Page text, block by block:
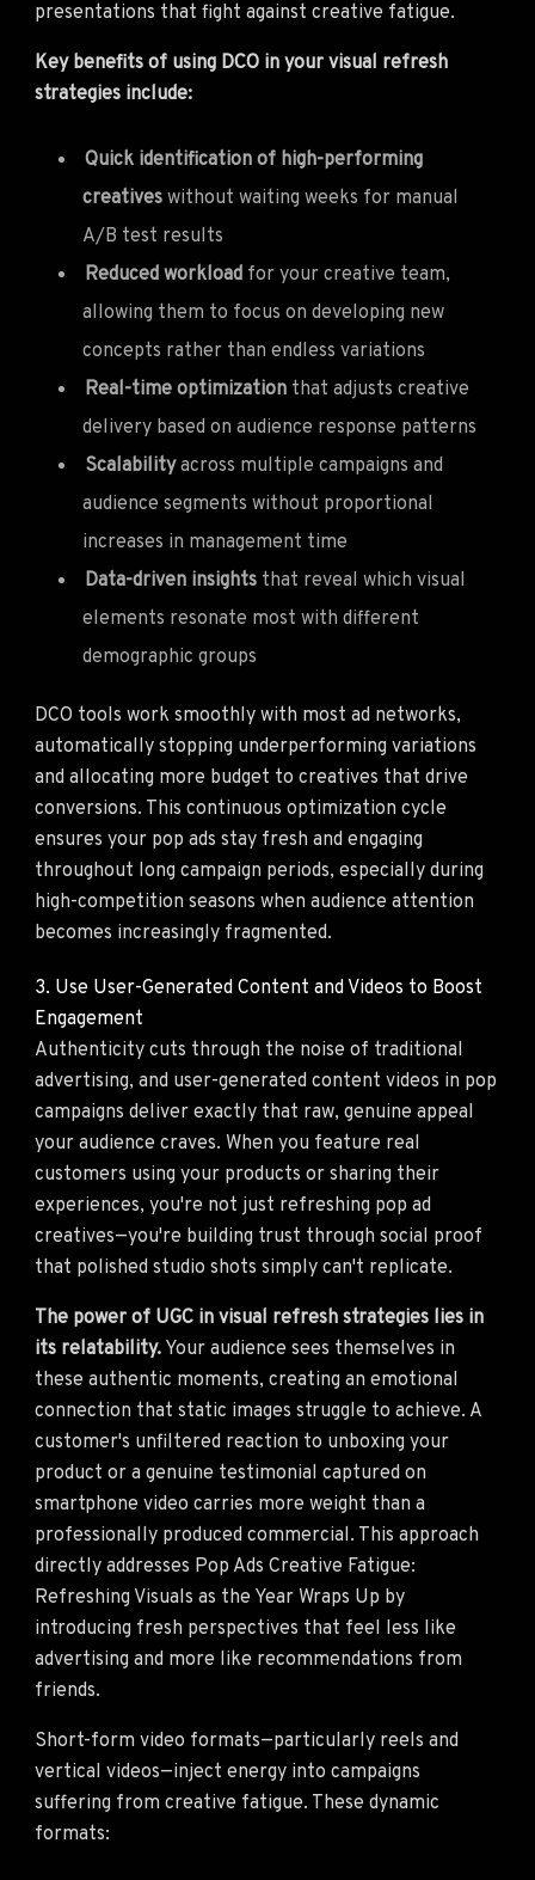
presentations that fight against creative fatigue.
Key benefits of using DCO in your visual refresh
strategies include:
Quick identification of high-performing
creatives without waiting weeks for manual
A/B test results
Reduced workload for your creative team,
allowing them to focus on developing new
concepts rather than endless variations
Real-time optimization that adjusts creative
delivery based on audience response patterns
Scalabilityacross multiple campaigns and
audience segments without proportional
increases in management time
Data-driven insights that reveal which visual
elements resonate most with different
demographic groups
DCO tools work smoothly with most ad networks,
automatically stopping underperforming variations
and allocating more budget to creatives that drive
conversions. This continuous optimization cycle
ensures your pop ads stay fresh and engaging
throughout long campaign periods, especially during
high-competition seasons when audience attention
becomes increasingly fragmented.
3. Use User-Generated Content and Videos to Boost
Engagement
Authenticity cuts through the noise of traditional
advertising, and user-generated content videos in pop
campaigns deliver exactly that raw, genuine appeal
your audience craves. When you feature real
customers using your products or sharing their
experiences, you're not just refreshing pop ad
creatives—you're building trust through social proof
that polished studio shots simply can't replicate.
The power of UGC in visual refresh strategies lies in
its relatability. Your audience sees themselves in
these authentic moments, creating an emotional
connection that static images struggle to achieve. A
customer's unfiltered reaction to unboxing your
product or a genuine testimonial captured on
smartphone video carries more weight than a
professionally produced commercial. This approach
directly addresses Pop Ads Creative Fatigue:
Refreshing Visuals as the Year Wraps Up by
introducing fresh perspectives that feel less like
advertising and more like recommendations from
friends.
Short-form video formats—particularly reels and
vertical videos—inject energy into campaigns
suffering from creative fatigue. These dynamic
formats: